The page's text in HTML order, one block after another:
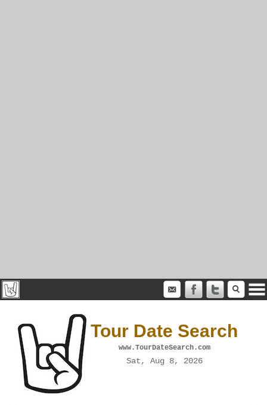
Tour Date Search
www.TourDateSearch.com
Sat, Aug 8, 2026